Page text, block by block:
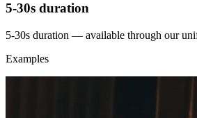
5-30s duration
5-30s duration — available through our
Examples